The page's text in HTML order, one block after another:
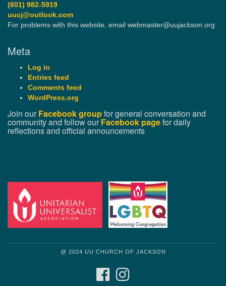
(601) 982-5919
uucj@outlook.com
For problems with this website, email webmaster@uujackson.org
Meta
Log in
Entries feed
Comments feed
WordPress.org
Join ourFacebook groupfor general conversation and
community and follow ourFacebook pagefor daily
reflections and official announcements
@ 2024 UU CHURCH OF JACKSON
FACEBOOK